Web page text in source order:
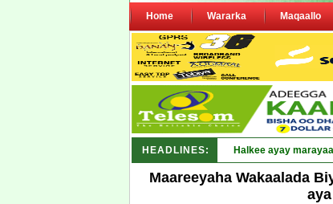
Home Wararka Maqaallo
HEADLINES: Puntland oo waaran
Maareeyaha Wakaalada